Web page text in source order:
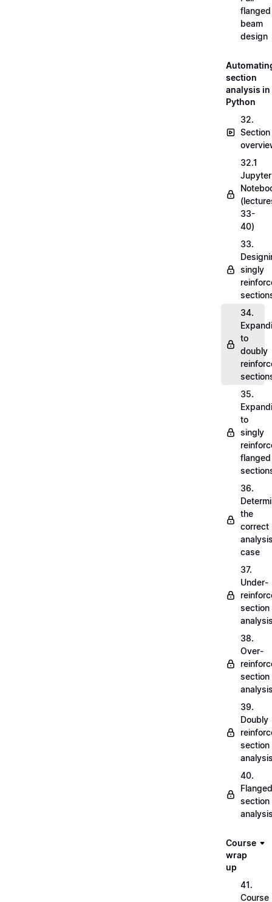
flanged
beam
design
section
analysis in
Python
32.
Section
32.1
Jupyter
33-
40)
33.
singly
34.
to
doubly
35.
to
singly
flanged
36.
the
correct
case
37.
Under-
section
38.
Over-
section
39.
Doubly
section
40.
Flanged
section
Course
wrap
up
41.
Course